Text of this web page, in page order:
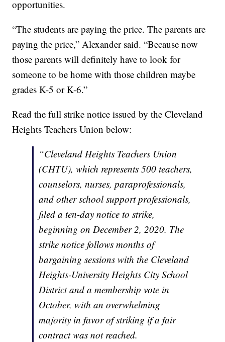
opportunities.
“The students are paying the price. The parents are
paying the price,” Alexander said. “Because now
those parents will definitely have to look for
someone to be home with those children maybe
grades K-5 or K-6.”
Read the full strike notice issued by the Cleveland
Heights Teachers Union below:
“Cleveland Heights Teachers Union
(CHTU), which represents 500 teachers,
counselors, nurses, paraprofessionals,
and other school support professionals,
filed a ten-day notice to strike,
beginning on December 2, 2020. The
strike notice follows months of
bargaining sessions with the Cleveland
Heights-University Heights City School
District and a membership vote in
October, with an overwhelming
majority in favor of striking if a fair
contract was not reached.